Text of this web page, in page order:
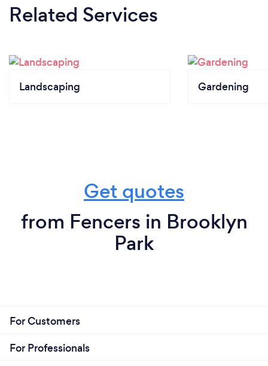
Related Services
Landscaping Gardening
Get quotes
from Fencers in Brooklyn
Park
For Customers
For Professionals